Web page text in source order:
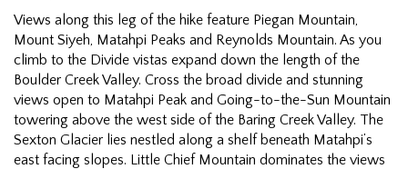
Views along this leg of the hike feature Piegan Mountain,
Mount Siyeh, Matahpi Peaks and Reynolds Mountain. As you
climb to the Divide vistas expand down the length of the
Boulder Creek Valley. Cross the broad divide and stunning
views open to Matahpi Peak and Going-to-the-Sun Mountain
towering above the west side of the Baring Creek Valley. The
Sexton Glacier lies nestled along a shelf beneath Matahpi’s
east facing slopes. Little Chief Mountain dominates the views